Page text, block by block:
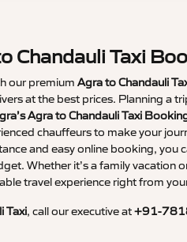
Chandauli Taxi
our premium Agra to Chandauli
at the best prices. Planning a
Agra to Chandauli Taxi
chauffeurs to make your
and easy online booking, you
Whether it’s a family vacation
travel experience right from
Taxi, call our executive at+91-